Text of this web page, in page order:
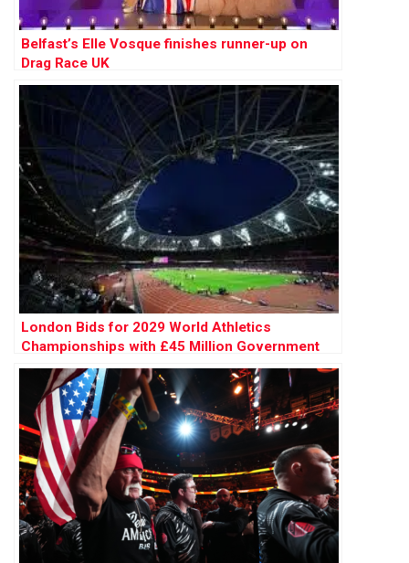
Belfast’s Elle Vosque finishes runner-up on
Drag Race UK
London Bids for 2029 World Athletics
Championships with £45 Million Government
Backing